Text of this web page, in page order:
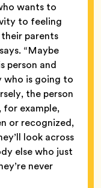
wants to
to feeling
their parents
“Maybe
person and
who is going to
the person
for example,
or recognized,
look across
else who just
never